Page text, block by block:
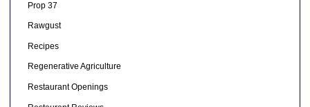
Prop 37
Rawgust
Recipes
Regenerative Agriculture
Restaurant Openings